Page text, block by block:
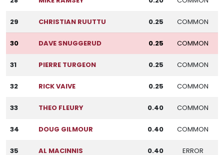
29 CHRISTIAN RUUTTU 0.25 COMMON
30 DAVE SNUGGERUD 0.25 COMMON
31 PIERRE TURGEON 0.25 COMMON
32 RICK VAIVE 0.25 COMMON
33 THEO FLEURY 0.40 COMMON
34 DOUG GILMOUR 0.40 COMMON
35 AL MACINNIS 0.40 ERROR